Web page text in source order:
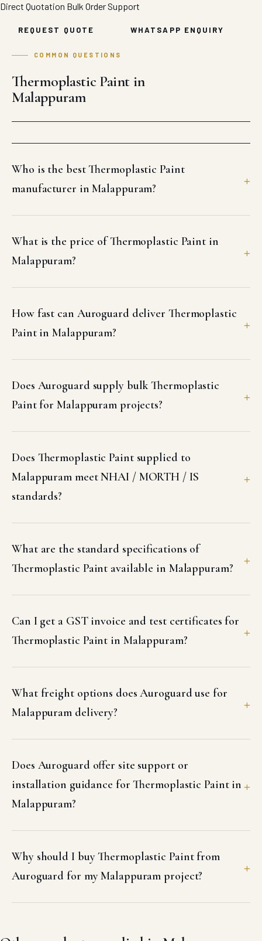
Direct Quotation Bulk Order Support
REQUEST QUOTE WHATSAPP ENQUIRY
COMMON QUESTIONS
Thermoplastic Paint in
Malappuram
Who is the best Thermoplastic Paint
manufacturer in Malappuram?
What is the price of Thermoplastic Paint in
Malappuram?
How fast can Auroguard deliver Thermoplastic
Paint in Malappuram?
Does Auroguard supply bulk Thermoplastic
Paint for Malappuram projects?
Does Thermoplastic Paint supplied to
Malappuram meet NHAI / MORTH / IS
standards?
What are the standard specifications of
Thermoplastic Paint available in Malappuram?
Can I get a GST invoice and test certificates for
Thermoplastic Paint in Malappuram?
What freight options does Auroguard use for
Malappuram delivery?
Does Auroguard offer site support or
installation guidance for Thermoplastic Paint in
Malappuram?
Why should I buy Thermoplastic Paint from
Auroguard for my Malappuram project?